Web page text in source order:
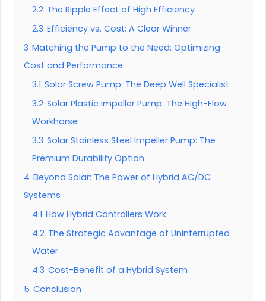
2.2 The Ripple Effect of High Efficiency
2.3 Efficiency vs. Cost: A Clear Winner
3 Matching the Pump to the Need: Optimizing
Cost and Performance
3.1 Solar Screw Pump: The Deep Well Specialist
3.2 Solar Plastic Impeller Pump: The High-Flow
Workhorse
3.3 Solar Stainless Steel Impeller Pump: The
Premium Durability Option
4 Beyond Solar: The Power of Hybrid AC/DC
Systems
4.1 How Hybrid Controllers Work
4.2 The Strategic Advantage of Uninterrupted
Water
4.3 Cost-Benefit of a Hybrid System
5 Conclusion